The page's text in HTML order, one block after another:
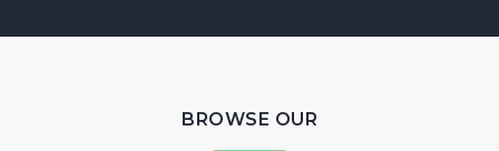
BROWSE OUR